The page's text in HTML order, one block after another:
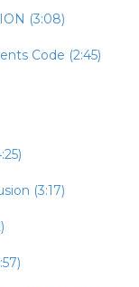
(3:08)
Code (2:45)
(3:17)